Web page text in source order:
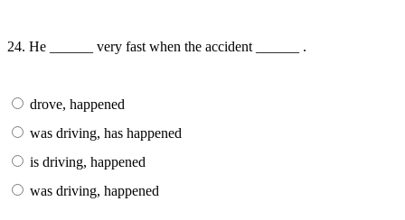
24. He ______ very fast when the accident ______ .
drove, happened
was driving, has happened
is driving, happened
was driving, happened